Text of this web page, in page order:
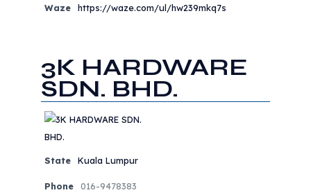
Waze https://waze.com/ul/hw239mkq7s
3K HARDWARE
SDN. BHD.
State Kuala Lumpur
Phone 016-9478383